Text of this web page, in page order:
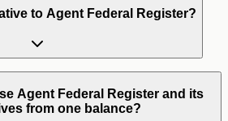
to Agent Federal Register?
Agent Federal Register and its
from one balance?